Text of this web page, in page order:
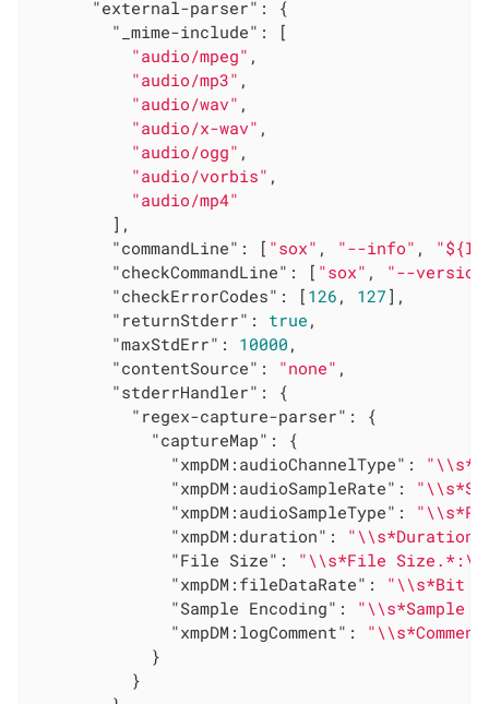
"external-parser" : {
"_mime-include" : [
"audio/mpeg" ,
"audio/mp3" ,
"audio/wav" ,
"audio/x-wav" ,
"audio/ogg" ,
"audio/vorbis" ,
"audio/mp4"
        ],
"commandLine" : [ "sox" , "--info" ,
"checkCommandLine" : [ "sox" , "--
"checkErrorCodes" : [ 126 , 127 ],
"returnStderr" : true ,
"maxStdErr" : 10000 ,
"contentSource" : "none" ,
"stderrHandler" : {
"regex-capture-parser" : {
"captureMap" : {
"xmpDM:audioChannelType" :
"xmpDM:audioSampleRate" :
"xmpDM:audioSampleType" :
"xmpDM:duration" :
"File Size" : "\\s*File
"xmpDM:fileDataRate" : "\\s*Bit
"Sample Encoding" : "\\s*Sample
"xmpDM:logComment" :
            }
          }